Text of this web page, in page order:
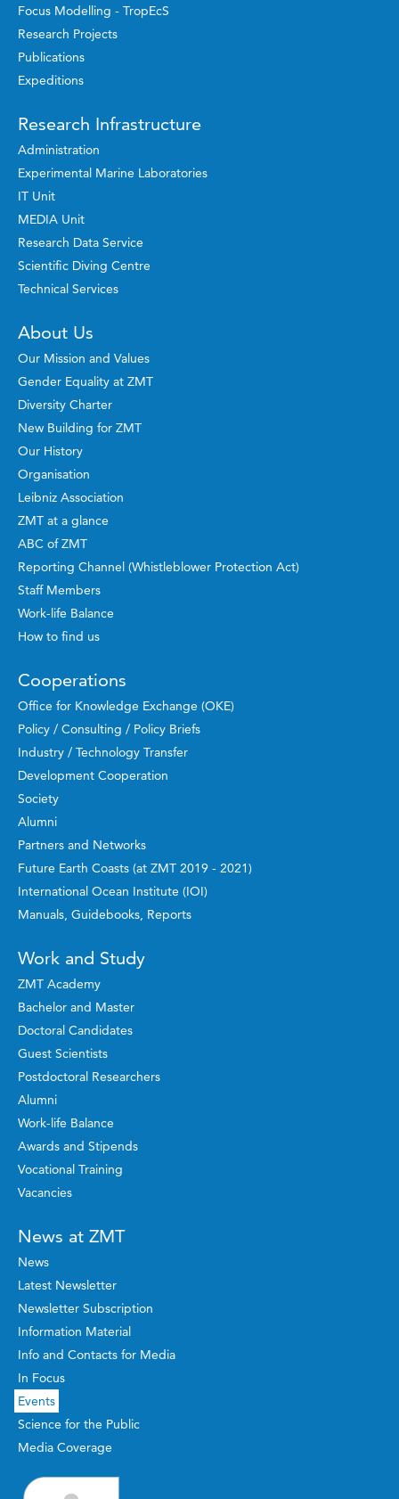
Focus Modelling - TropEcS
Research Projects
Publications
Expeditions
Research Infrastructure
Administration
Experimental Marine Laboratories
IT Unit
MEDIA Unit
Research Data Service
Scientific Diving Centre
Technical Services
About Us
Our Mission and Values
Gender Equality at ZMT
Diversity Charter
New Building for ZMT
Our History
Organisation
Leibniz Association
ZMT at a glance
ABC of ZMT
Reporting Channel (Whistleblower Protection Act)
Staff Members
Work-life Balance
How to find us
Cooperations
Office for Knowledge Exchange (OKE)
Policy / Consulting / Policy Briefs
Industry / Technology Transfer
Development Cooperation
Society
Alumni
Partners and Networks
Future Earth Coasts (at ZMT 2019 - 2021)
International Ocean Institute (IOI)
Manuals, Guidebooks, Reports
Work and Study
ZMT Academy
Bachelor and Master
Doctoral Candidates
Guest Scientists
Postdoctoral Researchers
Alumni
Work-life Balance
Awards and Stipends
Vocational Training
Vacancies
News at ZMT
News
Latest Newsletter
Newsletter Subscription
Information Material
Info and Contacts for Media
In Focus
Events
Science for the Public
Media Coverage